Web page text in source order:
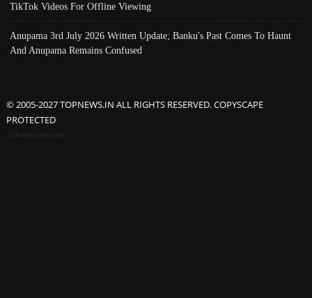
TikTok Videos For Offline Viewing
Anupama 3rd July 2026 Written Update; Banku's Past Comes To Haunt
And Anupama Remains Confused
© 2005-2027 TOPNEWS.IN ALL RIGHTS RESERVED. COPYSCAPE
PROTECTED